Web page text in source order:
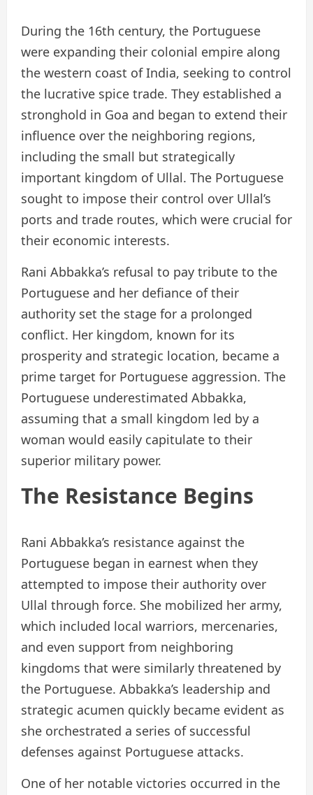
During the 16th century, the Portuguese
were expanding their colonial empire along
the western coast of India, seeking to control
the lucrative spice trade. They established a
stronghold in Goa and began to extend their
influence over the neighboring regions,
including the small but strategically
important kingdom of Ullal. The Portuguese
sought to impose their control over Ullal’s
ports and trade routes, which were crucial for
their economic interests.
Rani Abbakka’s refusal to pay tribute to the
Portuguese and her defiance of their
authority set the stage for a prolonged
conflict. Her kingdom, known for its
prosperity and strategic location, became a
prime target for Portuguese aggression. The
Portuguese underestimated Abbakka,
assuming that a small kingdom led by a
woman would easily capitulate to their
superior military power.
The Resistance Begins
Rani Abbakka’s resistance against the
Portuguese began in earnest when they
attempted to impose their authority over
Ullal through force. She mobilized her army,
which included local warriors, mercenaries,
and even support from neighboring
kingdoms that were similarly threatened by
the Portuguese. Abbakka’s leadership and
strategic acumen quickly became evident as
she orchestrated a series of successful
defenses against Portuguese attacks.
One of her notable victories occurred in the